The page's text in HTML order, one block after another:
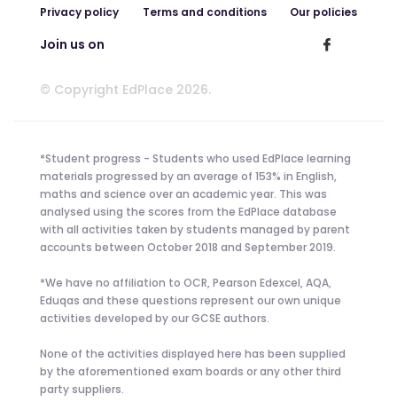
Privacy policy Terms and conditions Our policies
Join us on
© Copyright EdPlace 2026.
*Student progress - Students who used EdPlace learning
materials progressed by an average of 153% in English,
maths and science over an academic year. This was
analysed using the scores from the EdPlace database
with all activities taken by students managed by parent
accounts between October 2018 and September 2019.
*We have no affiliation to OCR, Pearson Edexcel, AQA,
Eduqas and these questions represent our own unique
activities developed by our GCSE authors.
None of the activities displayed here has been supplied
by the aforementioned exam boards or any other third
party suppliers.